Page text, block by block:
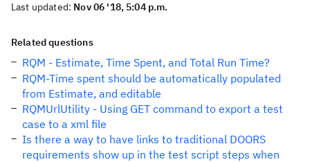
Last updated: Nov 06 '18, 5:04 p.m.
Related questions
RQM - Estimate, Time Spent, and Total Run Time?
RQM-Time spent should be automatically populated
from Estimate, and editable
RQMUrlUtility - Using GET command to export a test
case to a xml file
Is there a way to have links to traditional DOORS
requirements show up in the test script steps when